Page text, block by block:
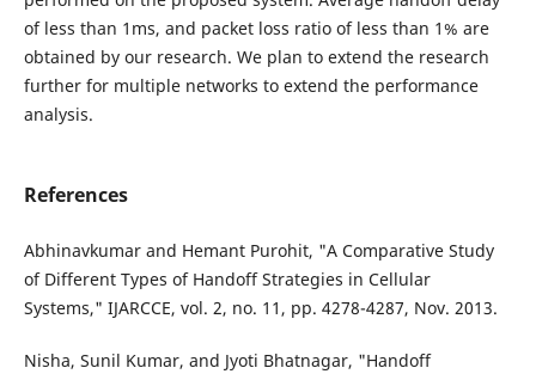
of less than 1ms, and packet loss ratio of less than 1% are
obtained by our research. We plan to extend the research
further for multiple networks to extend the performance
analysis.
References
Abhinavkumar and Hemant Purohit, "A Comparative Study
of Different Types of Handoff Strategies in Cellular
Systems," IJARCCE, vol. 2, no. 11, pp. 4278-4287, Nov. 2013.
Nisha, Sunil Kumar, and Jyoti Bhatnagar, "Handoff